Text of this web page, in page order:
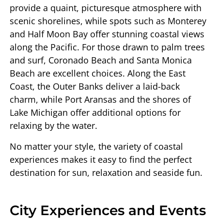
provide a quaint, picturesque atmosphere with
scenic shorelines, while spots such as Monterey
and Half Moon Bay offer stunning coastal views
along the Pacific. For those drawn to palm trees
and surf, Coronado Beach and Santa Monica
Beach are excellent choices. Along the East
Coast, the Outer Banks deliver a laid-back
charm, while Port Aransas and the shores of
Lake Michigan offer additional options for
relaxing by the water.
No matter your style, the variety of coastal
experiences makes it easy to find the perfect
destination for sun, relaxation and seaside fun.
City Experiences and Events